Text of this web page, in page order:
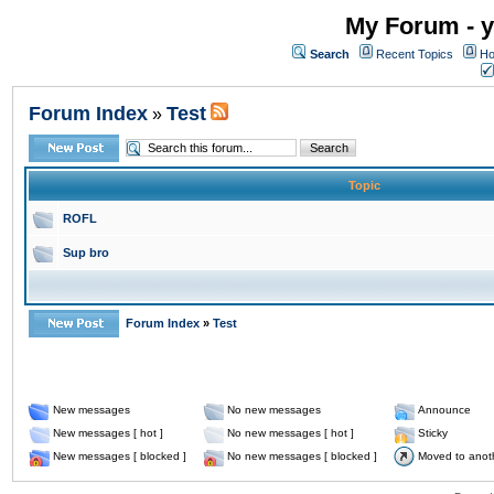
My Forum -
Search Recent Topics
Forum Index » Test
Topic
ROFL
Sup bro
Forum Index » Test
New messages No new messages
Announce
New messages [ hot ]
No new messages [ hot ]
Sticky
New messages [ blocked ]
No new messages [ blocked ] Moved to